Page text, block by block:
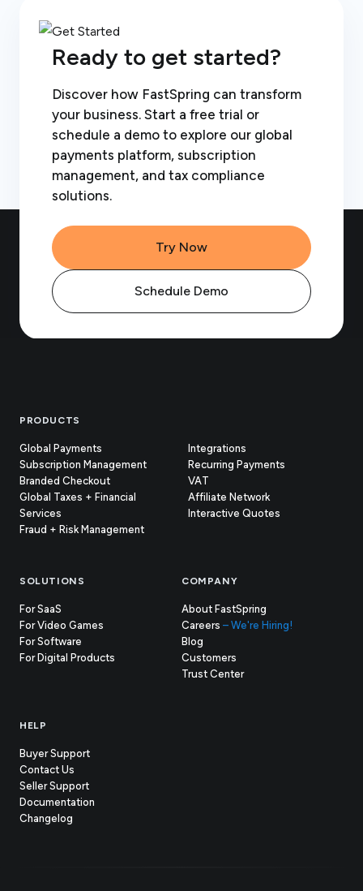
Ready to get started?
Discover how FastSpring can transform
your business. Start a free trial or
schedule a demo to explore our global
payments platform, subscription
management, and tax compliance
solutions.
Try Now
Schedule Demo
Footer
PRODUCTS
Global Payments
Subscription Management
Branded Checkout
Global Taxes + Financial
Services
Fraud + Risk Management
Integrations
Recurring Payments
VAT
Affiliate Network
Interactive Quotes
SOLUTIONS
For SaaS
For Video Games
For Software
For Digital Products
COMPANY
About FastSpring
Careers – We're Hiring!
Blog
Customers
Trust Center(opens
HELP
Buyer Support
Contact Us
Seller Support(opens
in
Documentation
Changelog